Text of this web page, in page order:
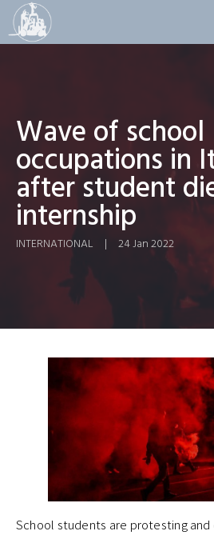
Wave of school
occupations in
after student
internship
INTERNATIONAL | 24 Jan 2022
School students are protesting and